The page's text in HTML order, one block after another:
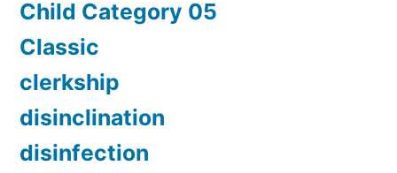
Child Category 05
Classic
clerkship
disinclination
disinfection